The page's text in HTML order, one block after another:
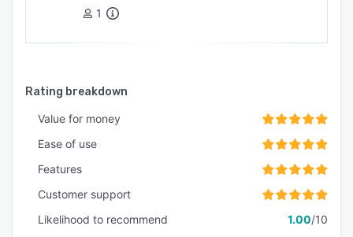
1
Rating breakdown
Value for money
Ease of use
Features
Customer support
Likelihood to recommend
1.00/10